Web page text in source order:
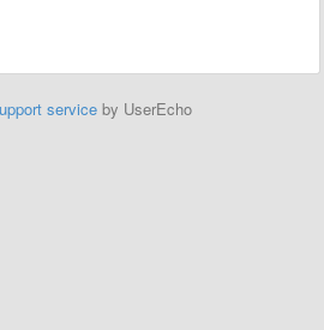
service by UserEcho